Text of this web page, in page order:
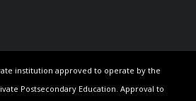
institution approved to operate by the
Postsecondary Education. Approval to